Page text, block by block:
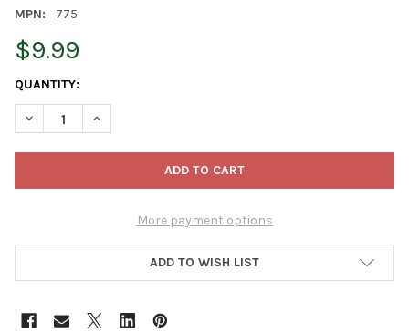
MPN:
775
$9.99
CURRENT
STOCK:
QUANTITY:
DECREASE QUANTITY OF BONIDE PRODUCTS COPPER
INCREASE QUANTITY OF BONIDE PRODUCTS
More payment options
ADD TO WISH LIST